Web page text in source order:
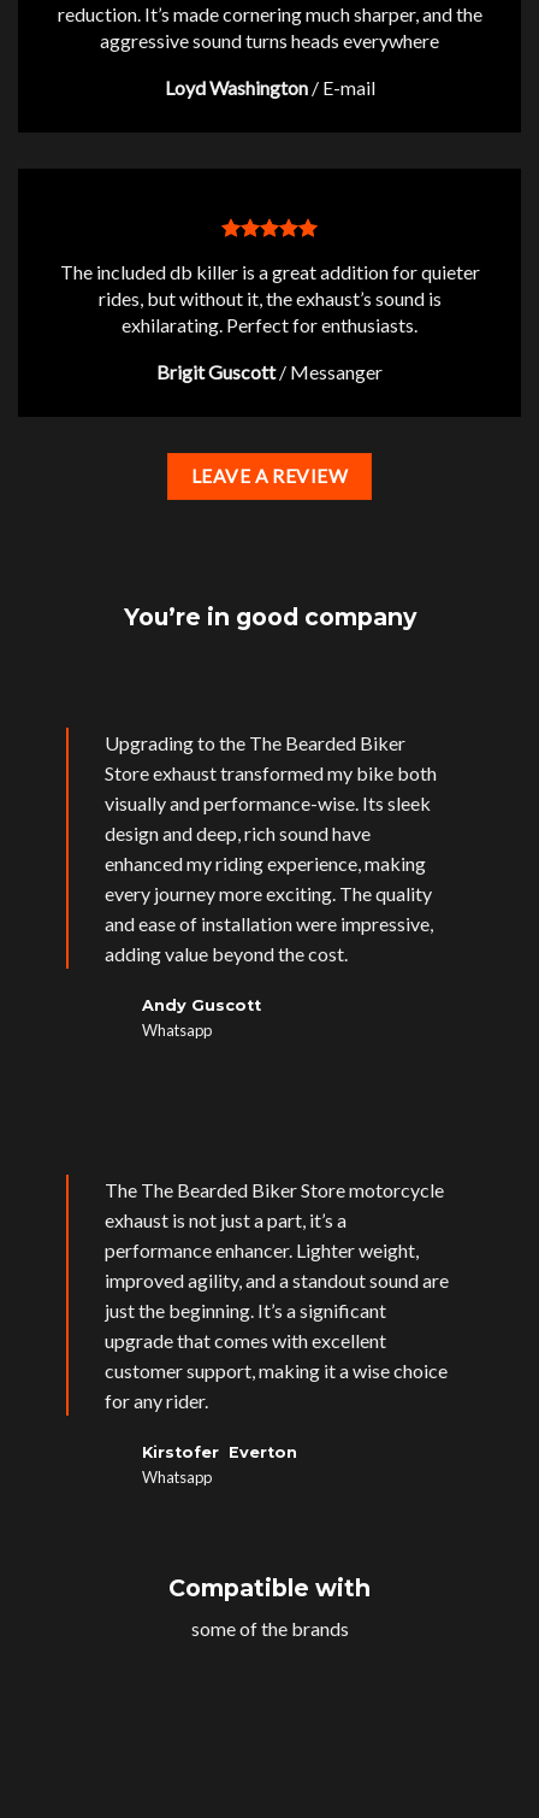
reduction. It’s made cornering much sharper, and the
aggressive sound turns heads everywhere
Loyd Washington / E-mail
The included db killer is a great addition for quieter
rides, but without it, the exhaust’s sound is
exhilarating. Perfect for enthusiasts.
Brigit Guscott / Messanger
LEAVE A REVIEW
You’re in good company
Upgrading to the The Bearded Biker
Store exhaust transformed my bike both
visually and performance-wise. Its sleek
design and deep, rich sound have
enhanced my riding experience, making
every journey more exciting. The quality
and ease of installation were impressive,
adding value beyond the cost.
Andy Guscott
Whatsapp
The The Bearded Biker Store motorcycle
exhaust is not just a part, it’s a
performance enhancer. Lighter weight,
improved agility, and a standout sound are
just the beginning. It’s a significant
upgrade that comes with excellent
customer support, making it a wise choice
for any rider.
Kirstofer Everton
Whatsapp
Compatible with
some of the brands